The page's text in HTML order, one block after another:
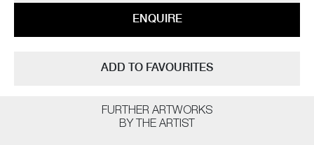
seem worthwhile when one opens a successful kiln firing.
workmanship. I love all aspects of the design world from architecture to
The artist can also create pieces to commission, please contact the
ENQUIRE
ADD TO FAVOURITES
FURTHER ARTWORKS
BY THE ARTIST